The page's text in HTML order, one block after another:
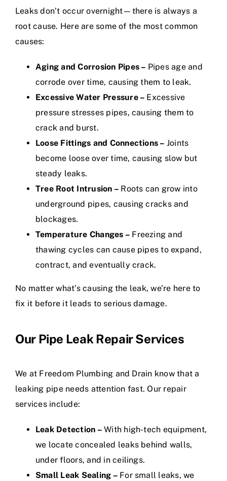
Leaks don’t occur overnight—there is always a
root cause. Here are some of the most common
causes:
Aging and Corrosion Pipes – Pipes age and
corrode over time, causing them to leak.
Excessive Water Pressure – Excessive
pressure stresses pipes, causing them to
crack and burst.
Loose Fittings and Connections – Joints
become loose over time, causing slow but
steady leaks.
Tree Root Intrusion – Roots can grow into
underground pipes, causing cracks and
blockages.
Temperature Changes – Freezing and
thawing cycles can cause pipes to expand,
contract, and eventually crack.
No matter what’s causing the leak, we’re here to
fix it before it leads to serious damage.
Our Pipe Leak Repair Services
We at Freedom Plumbing and Drain know that a
leaking pipe needs attention fast. Our repair
services include:
Leak Detection –With high-tech equipment,
we locate concealed leaks behind walls,
under floors, and in ceilings.
Small Leak Sealing –For small leaks, we